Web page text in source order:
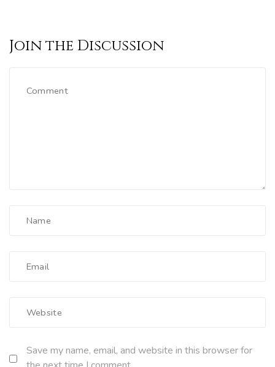
Join the Discussion
Save my name, email, and website in this browser for